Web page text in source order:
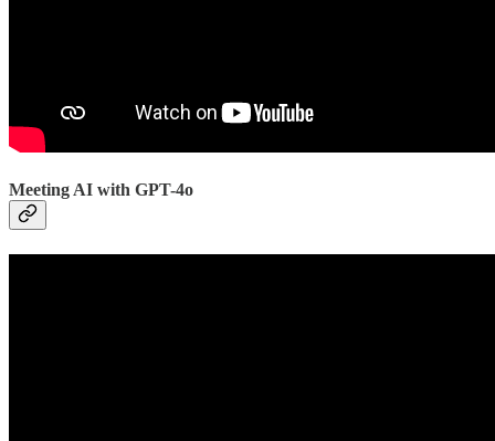
Meeting AI with GPT-4o